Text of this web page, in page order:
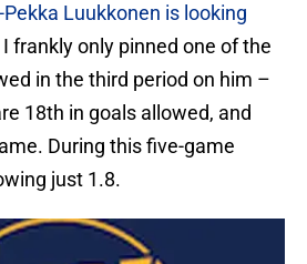
Pekka Luukkonen is looking
frankly only pinned one of the
in the third period on him –
18th in goals allowed, and
During this five-game
just 1.8.